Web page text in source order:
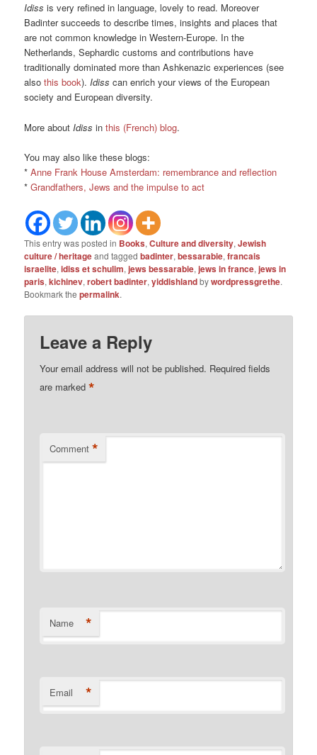
Idiss is very refined in language, lovely to read. Moreover
Badinter succeeds to describe times, insights and places that
are not common knowledge in Western-Europe. In the
Netherlands, Sephardic customs and contributions have
traditionally dominated more than Ashkenazic experiences (see
alsothis book).Idiss can enrich your views of the European
society and European diversity.
More about Idiss inthis (French) blog.
You may also like these blogs:
*Anne Frank House Amsterdam: remembrance and reflection
*Grandfathers, Jews and the impulse to act
This entry was posted in Books,Culture and diversity,Jewish
culture / heritageand taggedbadinter,bessarabie,francais
israelite,idiss et schulim,jews bessarabie,jews in france,jews in
paris,kichinev,robert badinter,yiddishlandbywordpressgrethe.
Bookmark thepermalink.
Leave a Reply
Your email address will not be published. Required fields
are marked*
Comment *
Name *
Email *